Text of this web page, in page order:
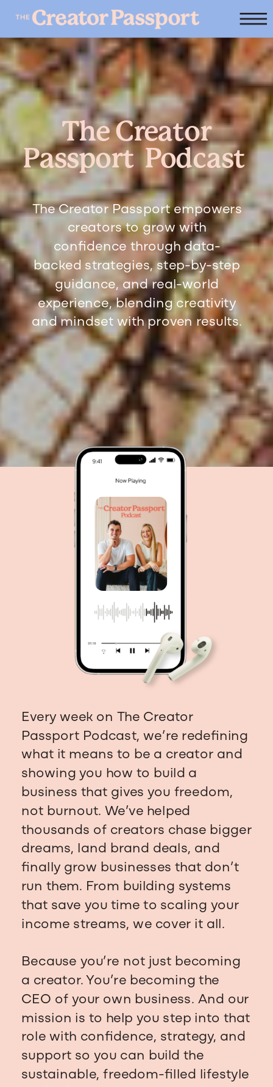
The Creator
Passport Podcast
The Creator Passport empowers
creators to grow with
confidence through data-
backed strategies, step-by-step
guidance, and real-world
experience, blending creativity
and mindset with proven results.
Every week on The Creator
Passport Podcast, we’re redefining
what it means to be a creator and
showing you how to build a
business that gives you freedom,
not burnout. We’ve helped
thousands of creators chase bigger
dreams, land brand deals, and
finally grow businesses that don’t
run them. From building systems
that save you time to scaling your
income streams, we cover it all.
Because you’re not just becoming
a creator. You’re becoming the
CEO of your own business. And our
mission is to help you step into that
role with confidence, strategy, and
support so you can build the
sustainable, freedom-filled lifestyle